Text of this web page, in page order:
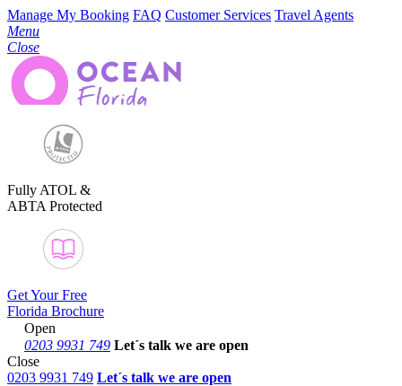
Manage My Booking FAQ Customer Services Travel Agents
Menu
Close
Fully ATOL &
ABTA Protected
Get Your Free
Florida Brochure
Open
0203 9931 749 Let´s talk we are open
Close
0203 9931 749 Let´s talk we are open